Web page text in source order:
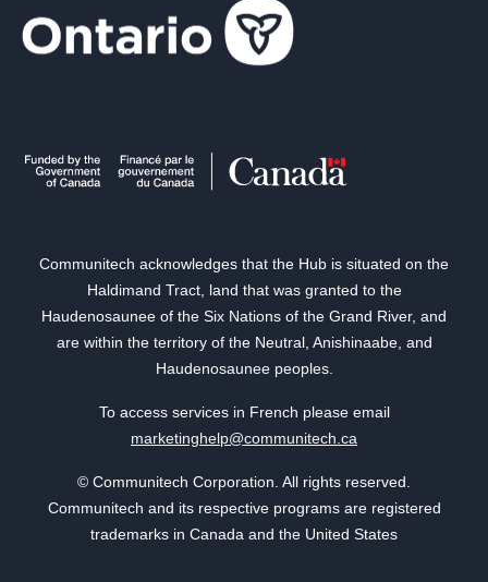
Communitech acknowledges that the Hub is situated on the
Haldimand Tract, land that was granted to the
Haudenosaunee of the Six Nations of the Grand River, and
are within the territory of the Neutral, Anishinaabe, and
Haudenosaunee peoples.
To access services in French please email
marketinghelp@communitech.ca
© Communitech Corporation. All rights reserved.
Communitech and its respective programs are registered
trademarks in Canada and the United States